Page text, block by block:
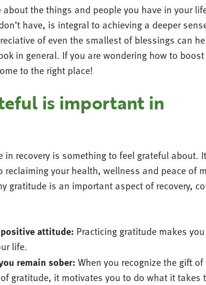
the things and people you have in your
have, is integral to achieving a deeper
of even the smallest of blessings can
in general. If you are wondering how to
to the right place!
is important in
in recovery is something to feel grateful about. It
reclaiming your health, wellness and peace of
gratitude is an important aspect of recovery,
attitude: Practicing gratitude makes
life.
remain sober: When you recognize the gift of
gratitude, it motivates you to do what it takes